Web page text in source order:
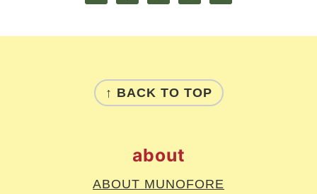
↑ BACK TO TOP
about
ABOUT MUNOFORE